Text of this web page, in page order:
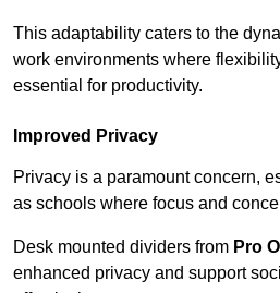
This adaptability caters to the
work environments where
essential for productivity.
Improved Privacy
Privacy is a paramount concern,
as schools where focus and
Desk mounted dividers from Pro
enhanced privacy and support